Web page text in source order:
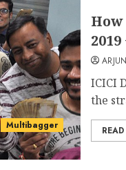
Multibagger
ARJUN
ICICI
the